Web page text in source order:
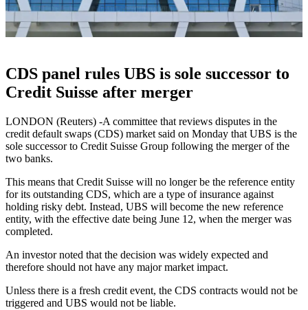
CDS panel rules UBS is sole successor to
Credit Suisse after merger
LONDON (Reuters) -A committee that reviews disputes in the
credit default swaps (CDS) market said on Monday that UBS is the
sole successor to Credit Suisse Group following the merger of the
two banks.
This means that Credit Suisse will no longer be the reference entity
for its outstanding CDS, which are a type of insurance against
holding risky debt. Instead, UBS will become the new reference
entity, with the effective date being June 12, when the merger was
completed.
An investor noted that the decision was widely expected and
therefore should not have any major market impact.
Unless there is a fresh credit event, the CDS contracts would not be
triggered and UBS would not be liable.